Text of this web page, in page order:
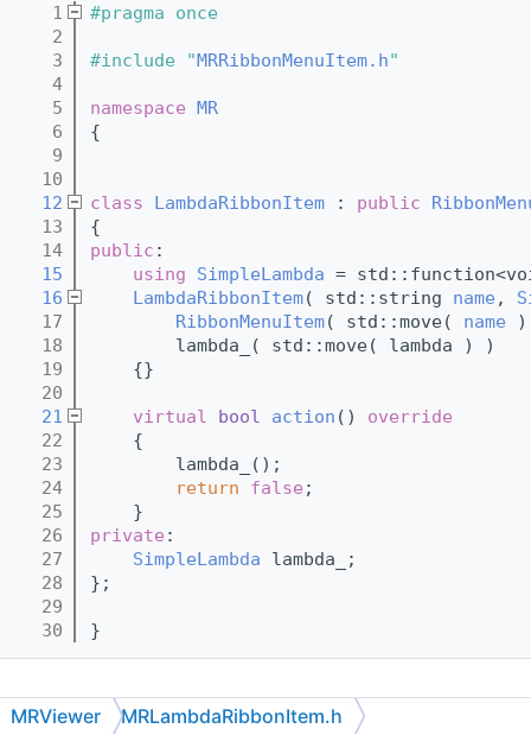
    1
#pragma once
    2
    3
#include "MRRibbonMenuItem.h"
    4
    5
namespace MR
    6
{
    9
   10
   12
class LambdaRibbonItem : public
   13
{
   14
public :
   15
using SimpleLambda =
   16
LambdaRibbonItem( std::string name ,
   17
RibbonMenuItem( std::move( name
   18
        lambda_( std::move( lambda ) )
   19
    {}
   20
   21
virtual bool action ()
override
   22
{
   23
        lambda_();
   24
return false ;
   25
    }
   26
private :
   27
SimpleLambda lambda_;
   28
};
   29
   30
}
MRViewer MRLambdaRibbonItem.h